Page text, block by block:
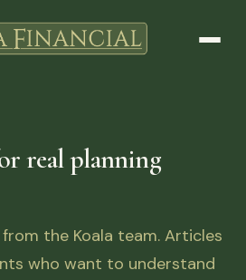
real planning
the Koala team. Articles
who want to understand